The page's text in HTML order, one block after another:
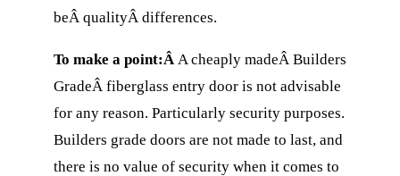
beÂ qualityÂ differences.
To make a point:Â A cheaply madeÂ Builders
GradeÂ fiberglass entry door is not advisable
for any reason. Particularly security purposes.
Builders grade doors are not made to last, and
there is no value of security when it comes to